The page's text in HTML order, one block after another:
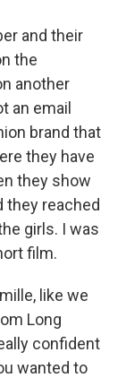
and their
the
another
an email
brand that
they have
they show
they reached
girls. I was
film.
like we
Long
confident
wanted to